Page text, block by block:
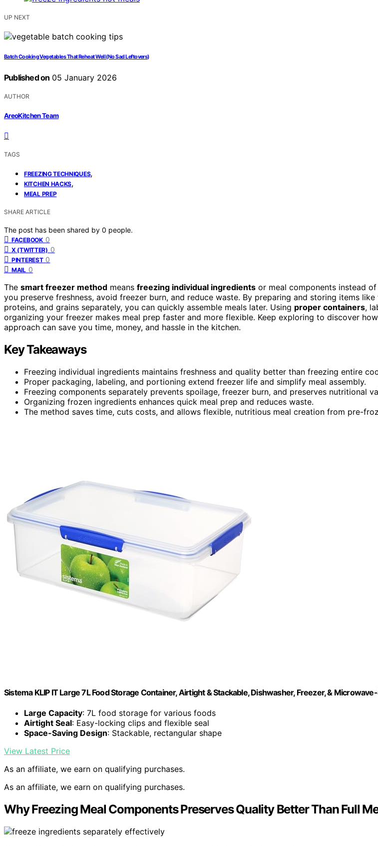
UP NEXT
Batch Cooking Vegetables That Reheat Well (No Sad Leftovers)
Published on 05 January 2026
AUTHOR
AreoKitchen Team
TAGS
FREEZING TECHNIQUES,
KITCHEN HACKS,
MEAL PREP
SHARE ARTICLE
The post has been shared by 0 people.
FACEBOOK 0
X (TWITTER) 0
PINTEREST 0
MAIL 0
The smart freezer method means freezing individual ingredients or meal components instead
you preserve freshness, avoid freezer burn, and reduce waste. By preparing and storing items like
proteins, and grains separately, you can quickly assemble meals later. Using proper containers,
organizing your freezer makes meal prep faster and more flexible. Keep exploring to discover
approach can save you time, money, and hassle in the kitchen.
Key Takeaways
Freezing individual ingredients maintains freshness and quality better than freezing entire
Proper packaging, labeling, and portioning extend freezer life and simplify meal assembly.
Freezing components separately prevents spoilage, freezer burn, and preserves nutritional
Organizing frozen ingredients enhances quick meal prep and reduces waste.
The method saves time, cuts costs, and allows flexible, nutritious meal creation from pre-
Sistema KLIP IT Large 7L Food Storage Container, Airtight & Stackable, Dishwasher, Freezer, &
Large Capacity: 7L food storage for various foods
Airtight Seal: Easy-locking clips and flexible seal
Space-Saving Design: Stackable, rectangular shape
View Latest Price
As an affiliate, we earn on qualifying purchases.
As an affiliate, we earn on qualifying purchases.
Why Freezing Meal Components Preserves Quality Better Than Full